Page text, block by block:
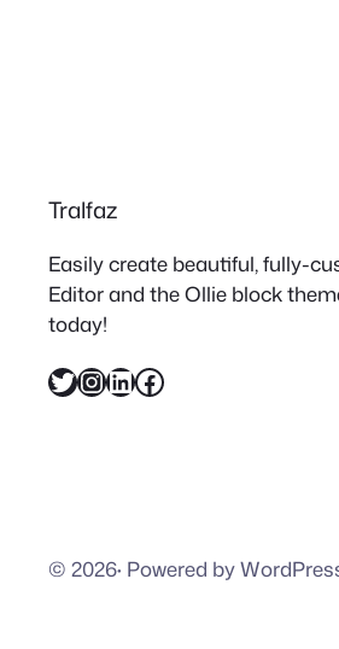
Tralfaz
Easily create beautiful, fully-
Editor and the Ollie block
today!
Twitter InstagramLinkedIn Facebook
© 2026· Powered by